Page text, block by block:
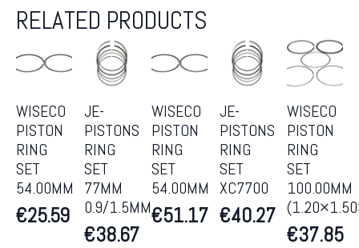
RELATED PRODUCTS
WISECO
PISTON
RING
SET
54.00MM
€25.59
JE-
PISTONS
RING
SET
77MM
0.9/1.5MM
€38.67
WISECO
PISTON
RING
SET
54.00MM
€51.17
JE-
PISTONS
RING
SET
XC7700
€40.27
WISECO
PISTON
RING
SET
100.00MM
€37.85